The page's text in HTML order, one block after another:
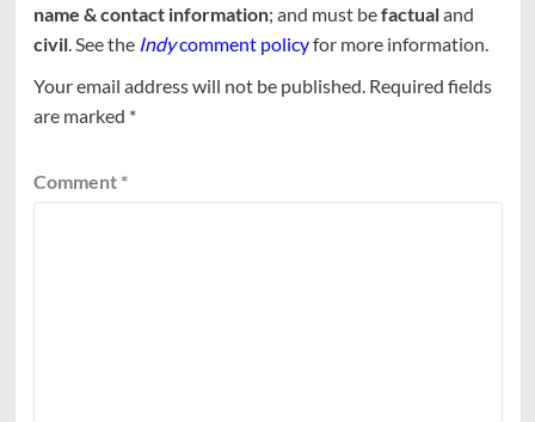
name & contact information; and must befactualand
civil. See the Indycomment policyfor more information.
Your email address will not be published. Required fields
are marked *
Comment *